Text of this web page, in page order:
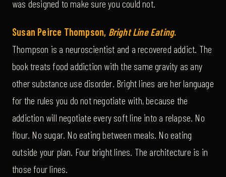
was designed to make sure you could not.
Susan Peirce Thompson, Bright Line Eating.
Thompson is a neuroscientist and a recovered addict. The
book treats food addiction with the same gravity as any
other substance use disorder. Bright lines are her language
for the rules you do not negotiate with, because the
addiction will negotiate every soft line into a relapse. No
flour. No sugar. No eating between meals. No eating
outside your plan. Four bright lines. The architecture is in
those four lines.